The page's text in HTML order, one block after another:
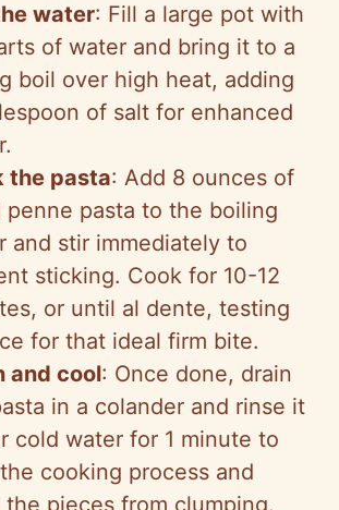
water: Fill a large pot with
of water and bring it to a
boil over high heat, adding
of salt for enhanced
the pasta: Add 8 ounces of
penne pasta to the boiling
and stir immediately to
sticking. Cook for 10-12
or until al dente, testing
for that ideal firm bite.
and cool: Once done, drain
in a colander and rinse it
cold water for 1 minute to
cooking process and